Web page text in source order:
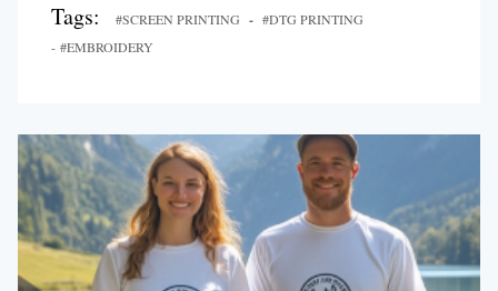
Tags: #SCREEN PRINTING - #DTG PRINTING
- #EMBROIDERY